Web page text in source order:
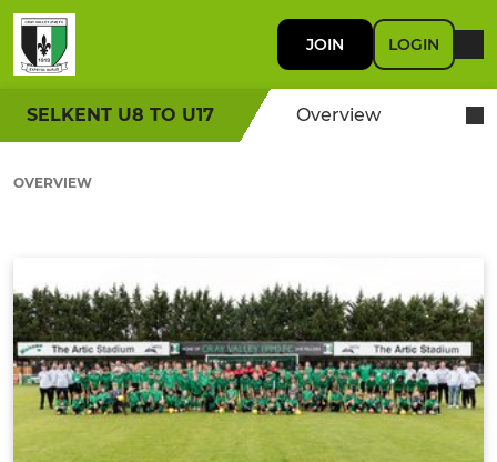
JOIN LOGIN
SELKENT U8 TO U17 Overview
OVERVIEW